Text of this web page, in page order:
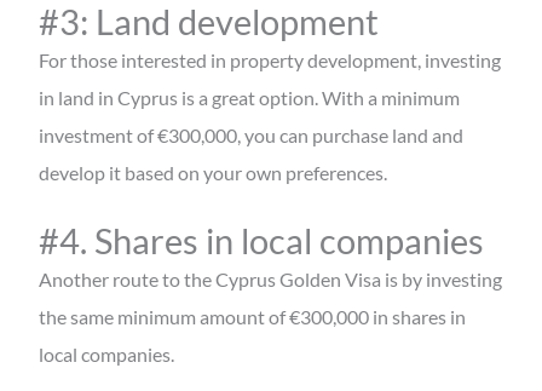
#3: Land development
For those interested in property development, investing
in land in Cyprus is a great option. With a minimum
investment of €300,000, you can purchase land and
develop it based on your own preferences.
#4. Shares in local companies
Another route to the Cyprus Golden Visa is by investing
the same minimum amount of €300,000 in shares in
local companies.